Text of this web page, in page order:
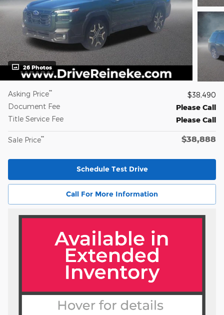
26 Photos
Asking Price**
$38,490
Document Fee
Please Call
Title Service Fee
Please Call
Sale Price** $38,888
Schedule Test Drive
Call For More Information